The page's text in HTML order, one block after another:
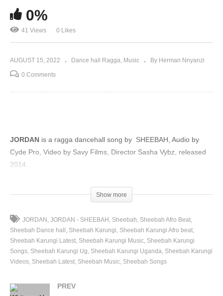
0%
41 Views 0 Likes
AUGUST 15, 2022 Dance hall Ragga Music By Herman Nnyanzi
0 Comments
JORDAN is a ragga dancehall song by SHEEBAH, Audio by
Cyde Pro, Video by Savy Films, Director Sasha Vybz, released
2014.
Show more
JORDAN JORDAN - SHEEBAH Sheebah Sheebah Afro Beat
Sheebah Dance hall
Sheebah Karungi Sheebah Karungi Afro beat
Sheebah Karungi Latest Sheebah Karungi Music Sheebah Karungi
Songs Sheebah Karungi Ug Sheebah Karungi Uganda Sheebah Karungi
Videos Sheebah Latest Sheebah Music Sheebah Songs
PREV